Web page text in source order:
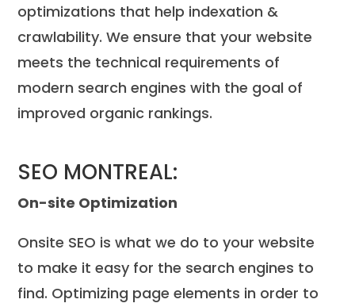
optimizations that help indexation &
crawlability. We ensure that your website
meets the technical requirements of
modern search engines with the goal of
improved organic rankings.
SEO MONTREAL:
On-site Optimization
Onsite SEO is what we do to your website
to make it easy for the search engines to
find. Optimizing page elements in order to